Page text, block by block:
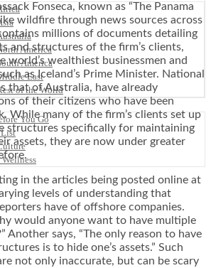
America
America
East
of the World
You Go
Fonseca, known as “The Panama
like wildfire through news sources across
millions of documents detailing
and structures of the firm’s clients,
world’s wealthiest businessmen and
as Iceland’s Prime Minister. National
that of Australia, have already
of their citizens who have been
While many of the firm’s clients set up
structures specifically for maintaining
assets, they are now under greater
in the articles being posted online at
levels of understanding that
have of offshore companies.
would anyone want to have multiple
Another says, “The only reason to have
is to hide one’s assets.” Such
not only inaccurate, but can be scary